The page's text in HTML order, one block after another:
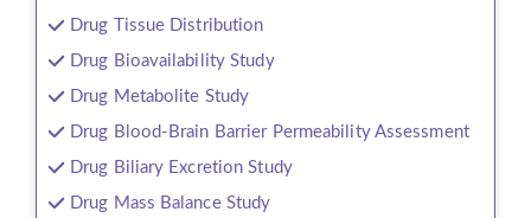
Drug Tissue Distribution
Drug Bioavailability Study
Drug Metabolite Study
Drug Blood-Brain Barrier Permeability Assessment
Drug Biliary Excretion Study
Drug Mass Balance Study